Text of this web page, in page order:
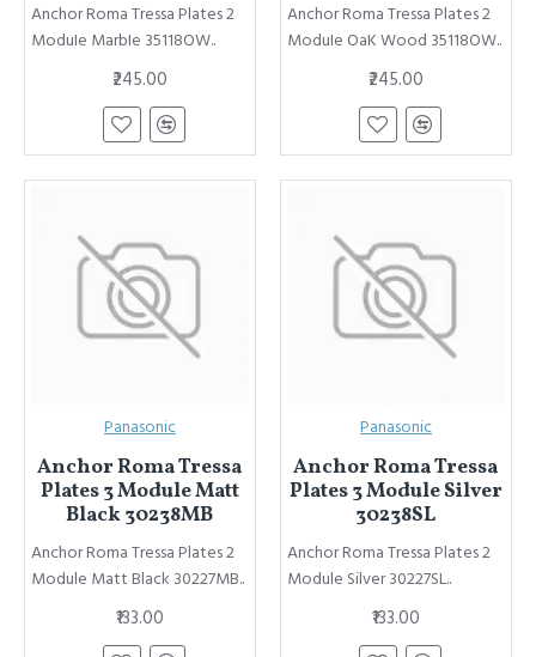
Anchor Roma Tressa Plates 2
ModuIe MarbIe 35118OW..
₹245.00
Anchor Roma Tressa Plates 2
ModuIe OaK Wood 35118OW..
₹245.00
Panasonic
Anchor Roma Tressa
Plates 3 Module Matt
Black 30238MB
Anchor Roma Tressa Plates 2
Module Matt Black 30227MB..
₹133.00
Panasonic
Anchor Roma Tressa
Plates 3 Module Silver
30238SL
Anchor Roma Tressa Plates 2
Module Silver 30227SL..
₹133.00